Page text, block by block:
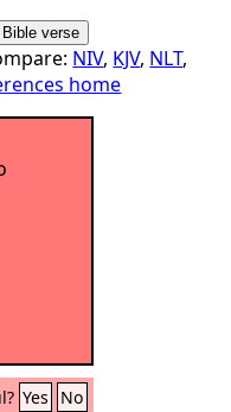
NIV, KJV, NLT,
home
Yes No